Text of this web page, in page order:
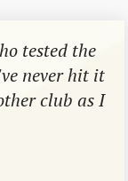
tested the
never hit it
club as I